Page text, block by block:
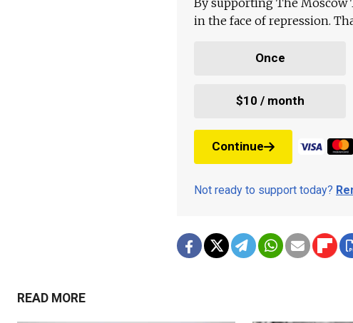
in the face of repression.
Once
$10 / month
Continue
Not ready to support today?
READ MORE